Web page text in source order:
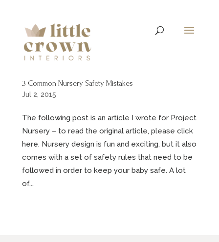
3 Common Nursery Safety Mistakes
Jul 2, 2015
The following post is an article I wrote for Project
Nursery – to read the original article, please click
here. Nursery design is fun and exciting, but it also
comes with a set of safety rules that need to be
followed in order to keep your baby safe. A lot
of...